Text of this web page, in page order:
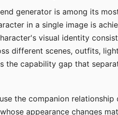
generator is among its
in a single image is
visual identity
different scenes, outfits,
the capability gap that
the companion relationship
appearance changes